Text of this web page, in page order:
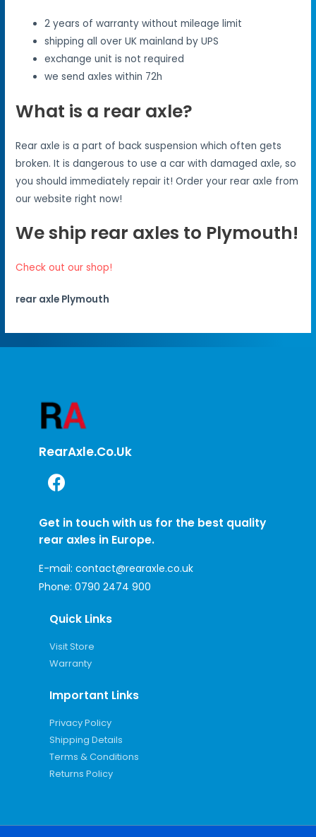
2 years of warranty without mileage limit
shipping all over UK mainland by UPS
exchange unit is not required
we send axles within 72h
What is a rear axle?
Rear axle is a part of back suspension which often gets
broken. It is dangerous to use a car with damaged axle, so
you should immediately repair it! Order your rear axle from
our website right now!
We ship rear axles to Plymouth!
Check out our shop!
rear axle Plymouth
RearAxle.co.uk
Get in touch with us for the best quality
rear axles in Europe.
E-mail: contact@rearaxle.co.uk
Phone: 0790 2474 900
Quick Links
Visit Store
Warranty
Important Links
Privacy Policy
Shipping Details
Terms & Conditions
Returns Policy